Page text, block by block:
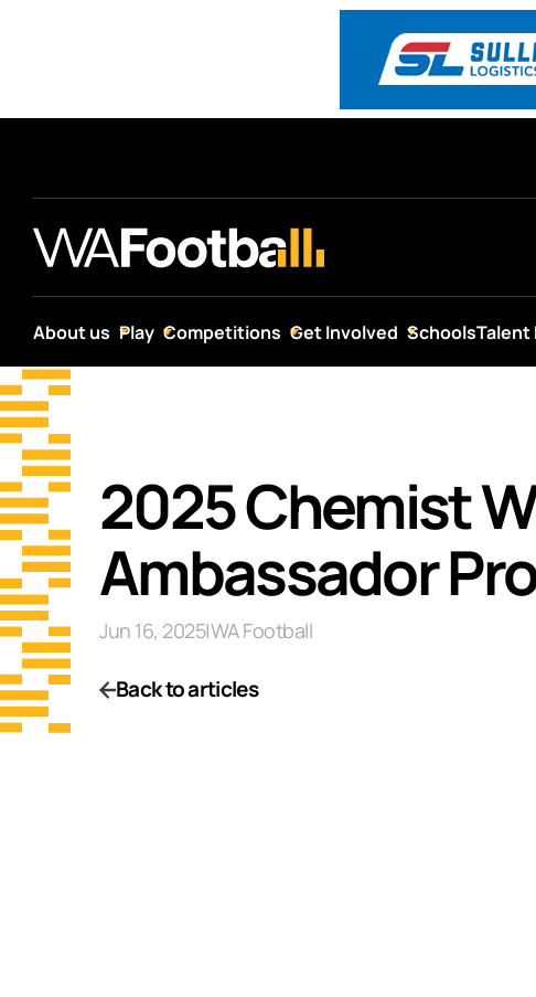
About us Play Competitions Get Involved SchoolsTalent
2025 Chemist
Ambassador
Jun 16, 2025|WA Football
Back to articles